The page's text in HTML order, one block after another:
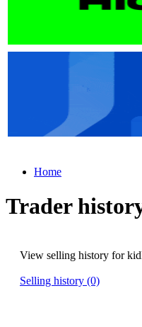
Home
Trader
View selling history for
Selling history (0)